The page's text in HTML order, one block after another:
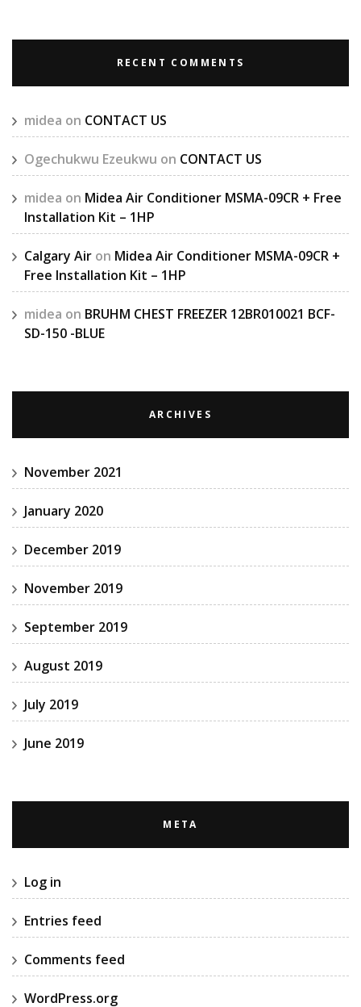
RECENT COMMENTS
midea on CONTACT US
Ogechukwu Ezeukwu on CONTACT US
midea on Midea Air Conditioner MSMA-09CR + Free
Installation Kit – 1HP
Calgary Air on Midea Air Conditioner MSMA-09CR +
Free Installation Kit – 1HP
midea on BRUHM CHEST FREEZER 12BR010021 BCF-
SD-150 -BLUE
ARCHIVES
November 2021
January 2020
December 2019
November 2019
September 2019
August 2019
July 2019
June 2019
META
Log in
Entries feed
Comments feed
WordPress.org